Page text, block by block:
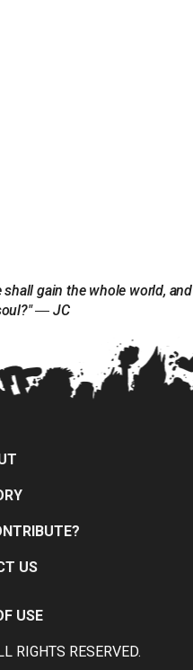
gain the whole world, and
― JC
US
USE
RIGHTS RESERVED.